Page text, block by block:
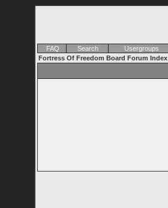
FAQ Search Usergroups
Fortress Of Freedom Board Forum Index